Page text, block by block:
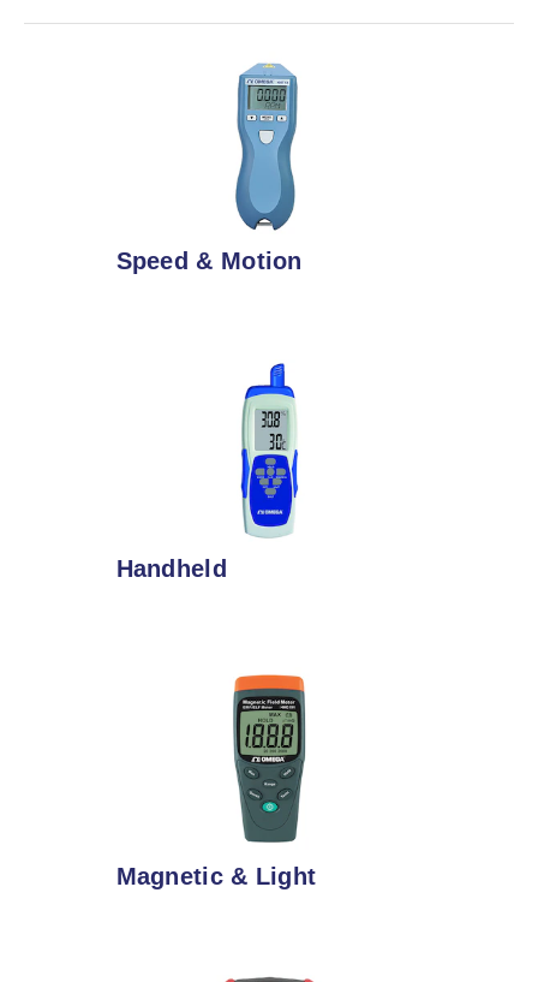
Speed & Motion
Handheld
Magnetic & Light